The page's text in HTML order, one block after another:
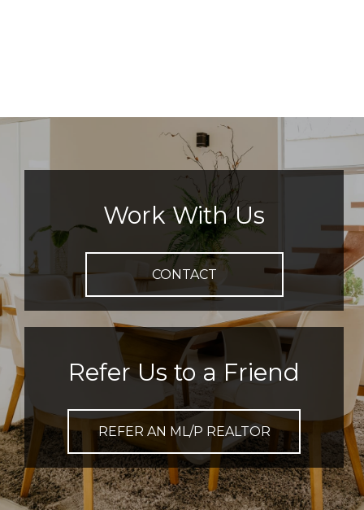
Work With Us
CONTACT
Refer Us to a Friend
REFER AN ML/P REALTOR